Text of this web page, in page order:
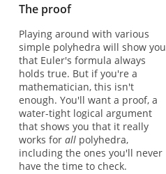
The proof
Playing around with various
simple polyhedra will show you
that Euler's formula always
holds true. But if you're a
mathematician, this isn't
enough. You'll want a proof, a
water-tight logical argument
that shows you that it really
works for allpolyhedra,
including the ones you'll never
have the time to check.